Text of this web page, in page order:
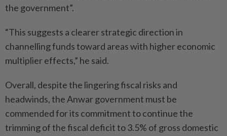
the government”.
“This suggests a clearer strategic direction in
channelling funds toward areas with higher economic
multiplier effects,” he said.
Overall, despite the lingering fiscal risks and
headwinds, the Anwar government must be
commended for its commitment to continue the
trimming of the fiscal deficit to 3.5% of gross domestic